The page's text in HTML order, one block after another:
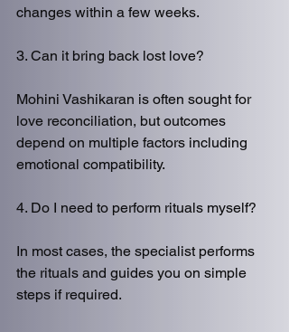
changes within a few weeks.
3. Can it bring back lost love?
Mohini Vashikaran is often sought for
love reconciliation, but outcomes
depend on multiple factors including
emotional compatibility.
4. Do I need to perform rituals myself?
In most cases, the specialist performs
the rituals and guides you on simple
steps if required.